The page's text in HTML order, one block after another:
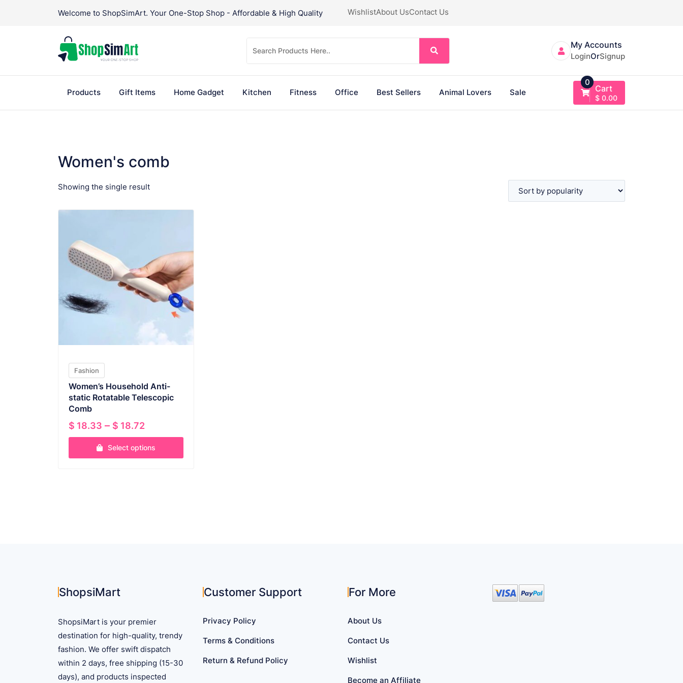
Welcome to ShopSimArt. Your One-Stop Shop - Affordable & High Quality WishlistAbout UsContact Us
My Accounts
LoginOrSignup
Products Gift Items Home Gadget Kitchen Fitness Office Best Sellers Animal Lovers Sale
0
Cart
$ 0.00
Women's comb
Showing the single result
Fashion
Women’s Household Anti-
static Rotatable Telescopic
Comb
$ 18.33 – $ 18.72Price
range:
$ 18.33
through
Select options
the
page
ShopsiMart
ShopsiMart is your premier
destination for high-quality, trendy
fashion. We offer swift dispatch
within 2 days, free shipping (15-30
days), and products inspected
Customer Support
Privacy Policy
Terms & Conditions
Return & Refund Policy
For More
About Us
Contact Us
Wishlist
Become an Affiliate